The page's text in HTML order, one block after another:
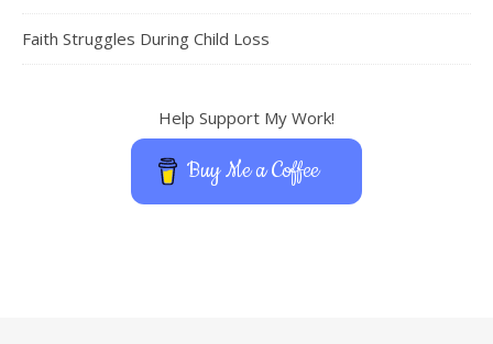
Faith Struggles During Child Loss
Help Support My Work!
Buy Me a Coffee